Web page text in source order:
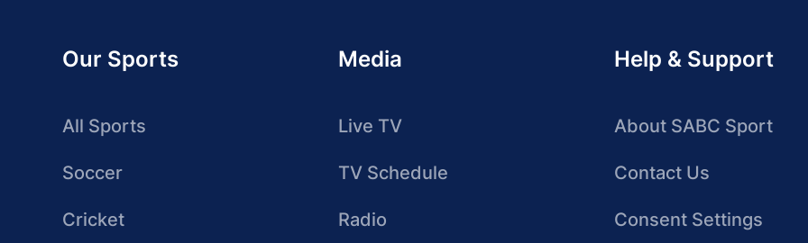
Our Sports
All Sports
Soccer
Cricket
Media
Live TV
TV Schedule
Radio
Help & Support
About SABC Sport
Contact Us
Consent Settings